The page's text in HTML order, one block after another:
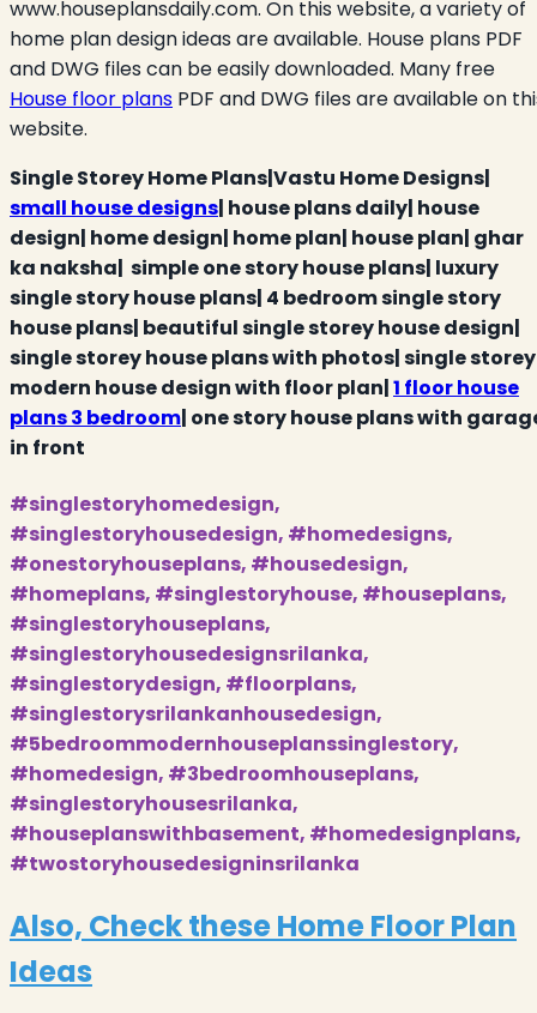
www.houseplansdaily.com. On this website, a variety of
home plan design ideas are available. House plans PDF
and DWG files can be easily downloaded. Many free
House floor plans PDF and DWG files are available on
website.
Single Storey Home Plans|Vastu Home Designs|
small house designs| house plans daily| house
design| home design| home plan| house plan| ghar
ka naksha| simple one story house plans| luxury
single story house plans| 4 bedroom single story
house plans| beautiful single storey house design|
single storey house plans with photos| single storey
modern house design with floor plan|1 floor house
plans 3 bedroom| one story house plans with
in front
#singlestoryhomedesign,
#singlestoryhousedesign, #homedesigns,
#onestoryhouseplans, #housedesign,
#homeplans, #singlestoryhouse, #houseplans,
#singlestoryhouseplans,
#singlestoryhousedesignsrilanka,
#singlestorydesign, #floorplans,
#singlestorysrilankanhousedesign,
#5bedroommodernhouseplanssinglestory,
#homedesign, #3bedroomhouseplans,
#singlestoryhousesrilanka,
#houseplanswithbasement, #homedesignplans,
#twostoryhousedesigninsrilanka
Also, Check these Home Floor Plan
Ideas